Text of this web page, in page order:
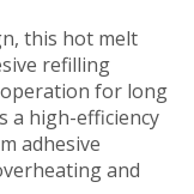
this hot melt
refilling
for long
a high-efficiency
adhesive
and